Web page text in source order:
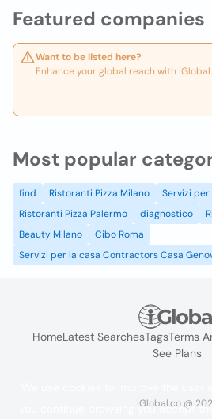
Featured companies
Want to be listed here?
Enhance your global reach with iGlobal.
Most popular
find Ristoranti Pizza Milano
Servizi per
Ristoranti Pizza Palermo
diagnostico
Beauty Milano
Cibo Roma
Servizi per la casa Contractors Casa
HomeLatest SearchesTagsTerms
See Plans
iGlobal.co @
you continue browsing you accept